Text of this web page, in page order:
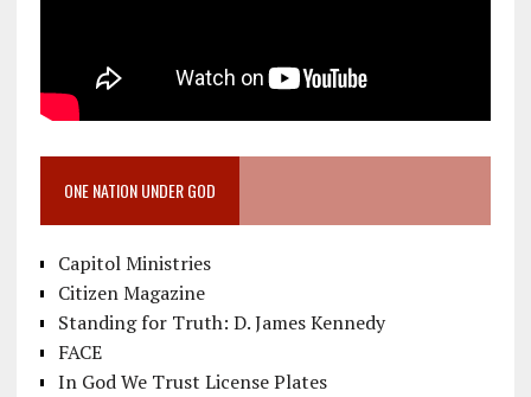
ONE NATION UNDER GOD
Capitol Ministries
Citizen Magazine
Standing for Truth: D. James Kennedy
FACE
In God We Trust License Plates